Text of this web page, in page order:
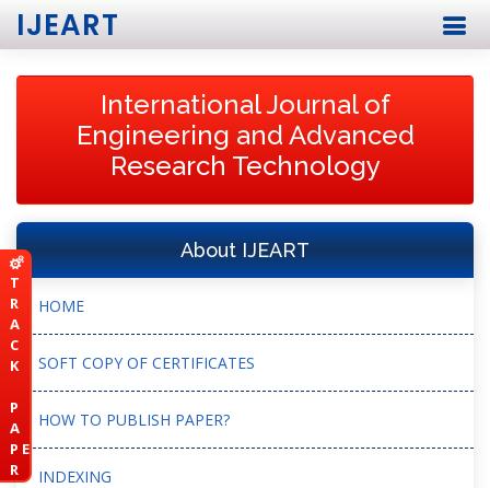
T
R
A
C
K
P
A
P E
R
IJEART
International Journal of
Engineering and Advanced
Research Technology
About IJEART
HOME
SOFT COPY OF CERTIFICATES
HOW TO PUBLISH PAPER?
INDEXING